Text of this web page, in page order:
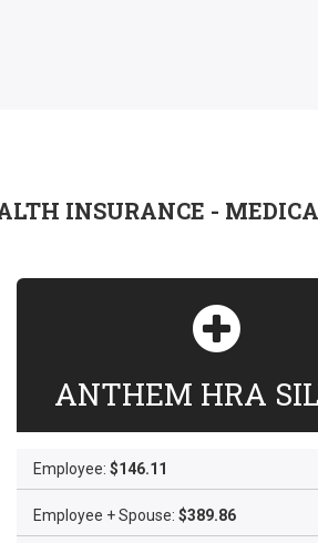
INSURANCE -
ANTHEM HRA
Employee: $146.11
Employee + Spouse: $389.86